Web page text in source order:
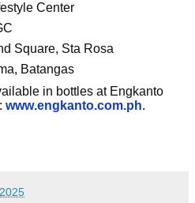
Center
Square, Sta Rosa
Batangas
in bottles at Engkanto
www.engkanto.com.ph.